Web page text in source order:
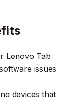
Lenovo Tab
issues
devices that